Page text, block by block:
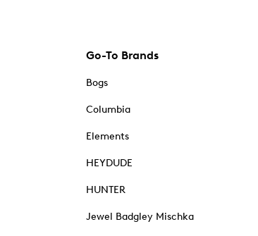
Go-To Brands
Bogs
Columbia
Elements
HEYDUDE
HUNTER
Jewel Badgley Mischka